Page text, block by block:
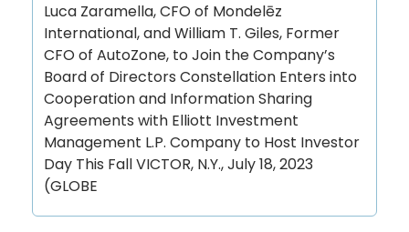
Luca Zaramella, CFO of Mondelēz
International, and William T. Giles, Former
CFO of AutoZone, to Join the Company’s
Board of Directors Constellation Enters into
Cooperation and Information Sharing
Agreements with Elliott Investment
Management L.P. Company to Host Investor
Day This Fall VICTOR, N.Y., July 18, 2023
(GLOBE